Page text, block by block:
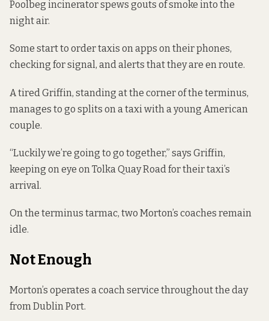
Poolbeg incinerator spews gouts of smoke into the
night air.
Some start to order taxis on apps on their phones,
checking for signal, and alerts that they are en route.
A tired Griffin, standing at the corner of the terminus,
manages to go splits on a taxi with a young American
couple.
“Luckily we’re going to go together,” says Griffin,
keeping on eye on Tolka Quay Road for their taxi’s
arrival.
On the terminus tarmac, two Morton’s coaches remain
idle.
Not Enough
Morton’s operates a coach service throughout the day
from Dublin Port.